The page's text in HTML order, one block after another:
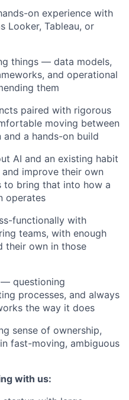
on experience with
Looker, Tableau, or
things — data models,
and operational
them
paired with rigorous
moving between
a hands-on build
AI and an existing habit
improve their own
to bring that into how a
operates
functionally with
teams, with enough
their own in those
questioning
processes, and always
the way it does
sense of ownership,
fast-moving, ambiguous
with us: